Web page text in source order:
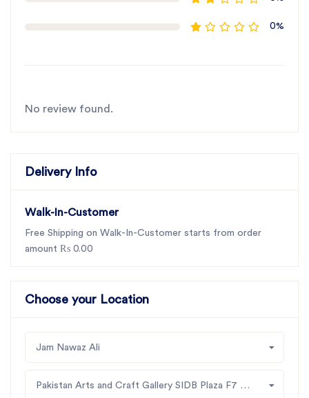
0%
No review found.
Delivery Info
Walk-In-Customer
Free Shipping on Walk-In-Customer starts from order
amount ₨ 0.00
Choose your Location
Jam Nawaz Ali
Pakistan Arts and Craft Gallery SIDB Plaza F7 Jinah Supper Market Islamabad